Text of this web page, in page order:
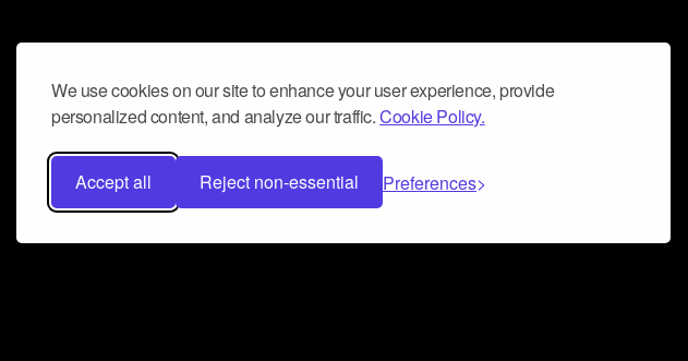
We use cookies on our site to enhance your user experience, provide
personalized content, and analyze our traffic.Cookie Policy.
Accept all Reject non-essential Preferences